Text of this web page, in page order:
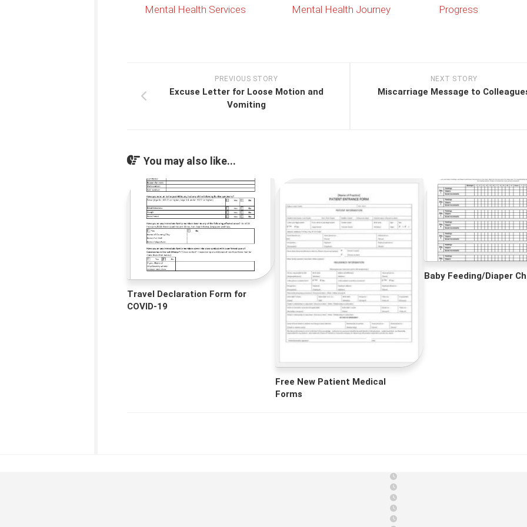
Mental Health Services Mental Health Journey Progress
NEXT STORY
Miscarriage Message to
PREVIOUS STORY
Excuse Letter for Loose Motion and
Vomiting
You may also like...
Travel Declaration Form for
COVID-19
Free New Patient Medical
Forms
Baby Feeding/Diaper